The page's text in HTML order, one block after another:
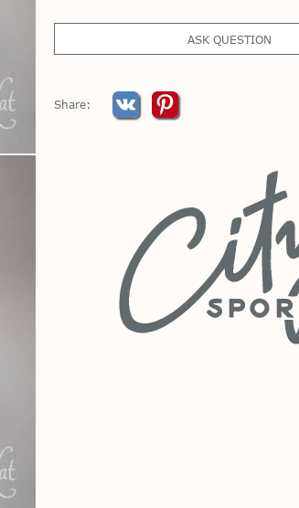
ASK QUESTION
Share: